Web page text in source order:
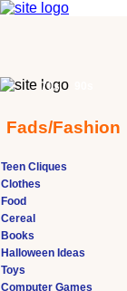
Teen Cliques
Clothes
Food
Cereal
Books
Halloween Ideas
Toys
Computer Games
70s
Fads/Fashion